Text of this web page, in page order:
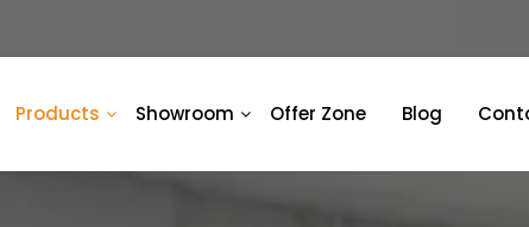
Products Showroom Offer Zone Blog